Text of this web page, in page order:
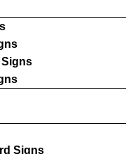
Signs
Signs